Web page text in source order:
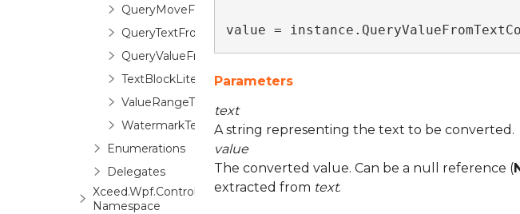
QueryMoveFocusEventArgs
QueryTextFromValueEventArgs
QueryValueFromTextEventArgs
TextBlockLite
ValueRangeTextBox
WatermarkTextBox
Enumerations
Delegates
Xceed.Wpf.Controls.Automation
Namespace
value =
Parameters
text
A string representing the text to be converted.
value
The converted value. Can be a null reference (
extracted from text.